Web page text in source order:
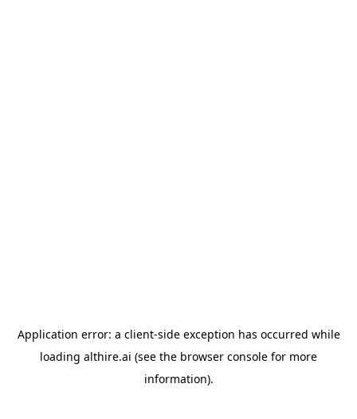
Application error: a client-side exception has occurred while
loading althire.ai (see the browser console for more
information).